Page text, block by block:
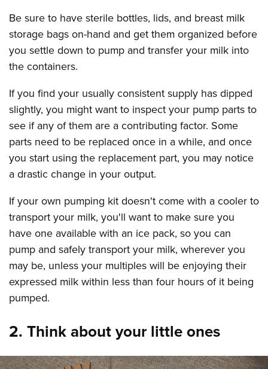
Be sure to have sterile bottles, lids, and breast milk
storage bags on-hand and get them organized before
you settle down to pump and transfer your milk into
the containers.
If you find your usually consistent supply has dipped
slightly, you might want to inspect your pump parts to
see if any of them are a contributing factor. Some
parts need to be replaced once in a while, and once
you start using the replacement part, you may notice
a drastic change in your output.
If your own pumping kit doesn't come with a cooler to
transport your milk, you'll want to make sure you
have one available with an ice pack, so you can
pump and safely transport your milk, wherever you
may be, unless your multiples will be enjoying their
expressed milk within less than four hours of it being
pumped.
2. Think about your little ones